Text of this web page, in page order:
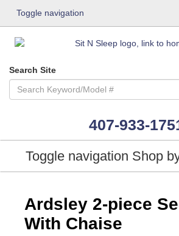
Toggle navigation
Search Site
407-933-
Toggle navigation Shop
Ardsley 2-piece
With Chaise